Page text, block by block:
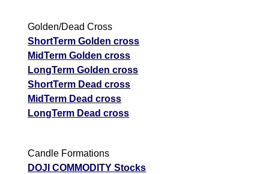
Golden/Dead Cross
ShortTerm Golden cross
MidTerm Golden cross
LongTerm Golden cross
ShortTerm Dead cross
MidTerm Dead cross
LongTerm Dead cross
Candle Formations
DOJI COMMODITY Stocks